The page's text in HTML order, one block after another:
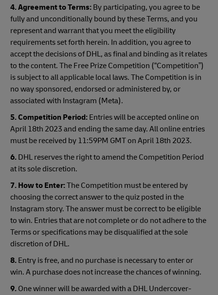
4. Agreement to Terms: By participating, you agree to be
fully and unconditionally bound by these Terms, and you
represent and warrant that you meet the eligibility
requirements set forth herein. In addition, you agree to
accept the decisions of DHL, as final and binding as it relates
to the content. The Free Prize Competition (“Competition”)
is subject to all applicable local laws. The Competition is in
no way sponsored, endorsed or administered by, or
associated with Instagram (Meta).
5. Competition Period: Entries will be accepted online on
April 18th 2023 and ending the same day. All online entries
must be received by 11:59PM GMT on April 18th 2023.
6. DHL reserves the right to amend the Competition Period
at its sole discretion.
7. How to Enter:The Competition must be entered by
choosing the correct answer to the quiz posted in the
Instagram story. The answer must be correct to be eligible
to win. Entries that are not complete or do not adhere to the
Terms or specifications may be disqualified at the sole
discretion of DHL.
8. Entry is free, and no purchase is necessary to enter or
win. A purchase does not increase the chances of winning.
9. One winner will be awarded with a DHL Undercover-